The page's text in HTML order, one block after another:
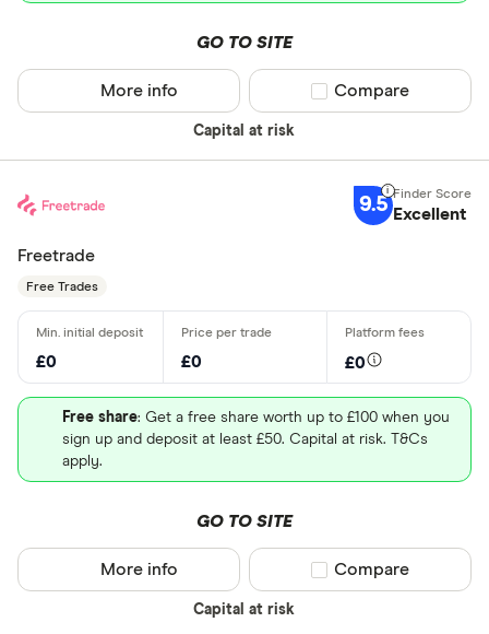
GO TO SITE
Capital at risk
More info Compare product
Compare
9.5 Excellent
Freetrade
Free Trades
£0 £0 £0
Free share: Get a free share worth up to £100 when you
sign up and deposit at least £50. Capital at risk. T&Cs
apply.
GO TO SITE
Capital at risk
More info Compare product
Compare